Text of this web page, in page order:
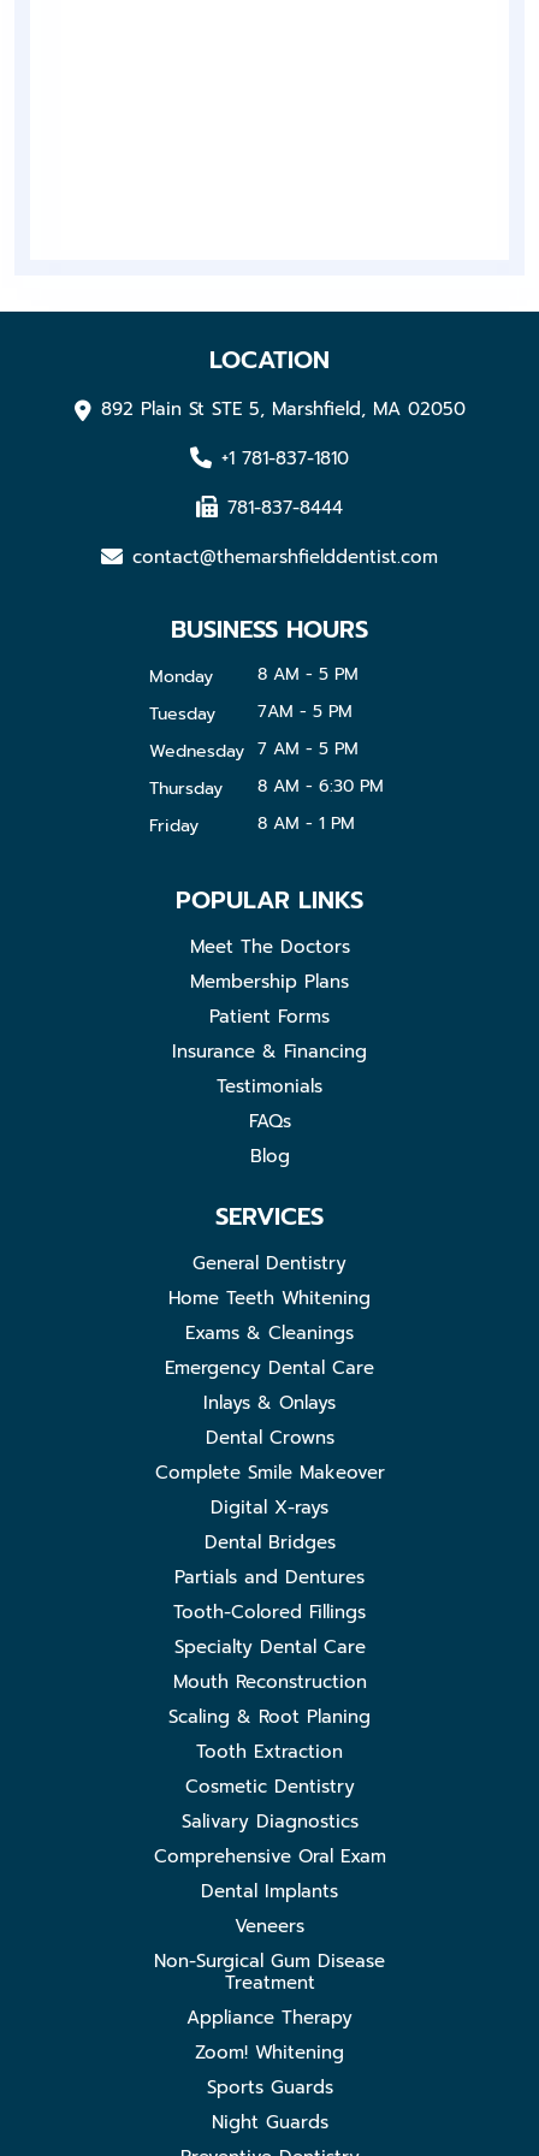
LOCATION
892 Plain St STE 5, Marshfield, MA 02050
+1 781-837-1810
781-837-8444
contact@themarshfielddentist.com
BUSINESS HOURS
Monday
8 AM - 5 PM
Tuesday
7AM - 5 PM
Wednesday 7 AM - 5 PM
Thursday
8 AM - 6:30 PM
Friday
8 AM - 1 PM
POPULAR LINKS
Meet The Doctors
Membership Plans
Patient Forms
Insurance & Financing
Testimonials
FAQs
Blog
SERVICES
General Dentistry
Home Teeth Whitening
Exams & Cleanings
Emergency Dental Care
Inlays & Onlays
Dental Crowns
Complete Smile Makeover
Digital X-rays
Dental Bridges
Partials and Dentures
Tooth-Colored Fillings
Specialty Dental Care
Mouth Reconstruction
Scaling & Root Planing
Tooth Extraction
Cosmetic Dentistry
Salivary Diagnostics
Comprehensive Oral Exam
Dental Implants
Veneers
Non-Surgical Gum Disease
Treatment
Appliance Therapy
Zoom! Whitening
Sports Guards
Night Guards